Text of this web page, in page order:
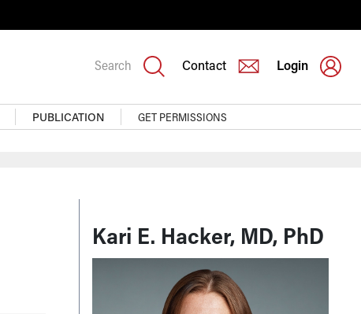
Search Contact Login
PUBLICATION GET PERMISSIONS
Kari E. Hacker, MD, PhD